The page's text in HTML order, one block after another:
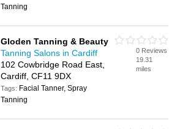
Tanning
Gloden Tanning & Beauty
Tanning Salons in Cardiff
102 Cowbridge Road East,
Cardiff, CF11 9DX
Tags: Facial Tanner, Spray
Tanning
0 Reviews
19.31
miles